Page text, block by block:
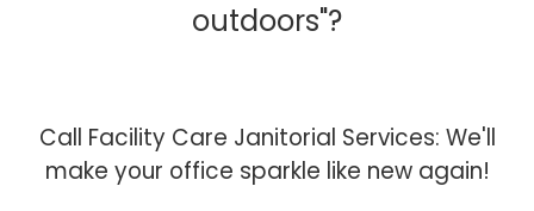
outdoors"?
Call Facility Care Janitorial Services: We'll
make your office sparkle like new again!